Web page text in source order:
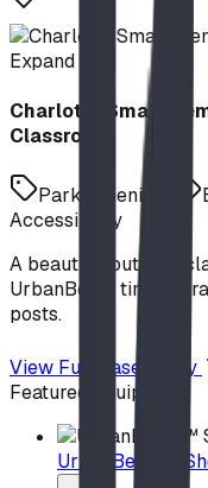
Expand
Charlotte Small
Classroom
Park Amenities
Accessibility
A beautiful outdoor
UrbanBeam timber
posts.
View Full Case Study
Featured Equipment
UrbanBeam™